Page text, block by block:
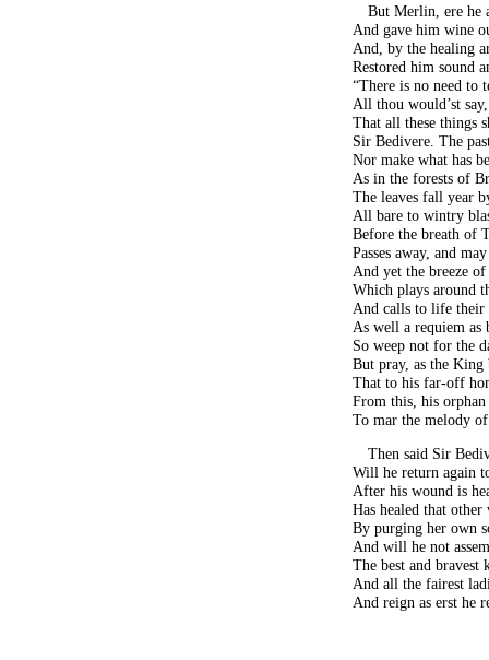
But Merlin, ere he
And gave him wine
And, by the healing
Restored him sound
“There is no need
All thou would’st
That all these things
Sir Bedivere. The
Nor make what has
As in the forests of
The leaves fall year
All bare to wintry
Before the breath of
Passes away, and
And yet the breeze
Which plays around
And calls to life their
As well a requiem as
So weep not for the
But pray, as the King
That to his far-off
From this, his
To mar the melody
Then said Sir
Will he return again
After his wound is
Has healed that
By purging her own
And will he not
The best and bravest
And all the fairest
And reign as erst he